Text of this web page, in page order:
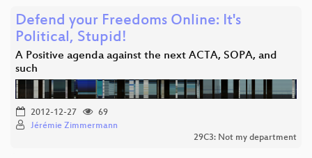
Defend your Freedoms Online: It's
Political, Stupid!
A Positive agenda against the next ACTA, SOPA, and
such
2012-12-27
69
Jérémie Zimmermann
29C3: Not my department